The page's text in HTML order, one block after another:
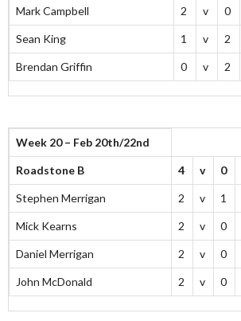
Mark Campbell 2 v 0
Sean King 1 v 2
Brendan Griffin 0 v 2
Week 20 – Feb 20th/22nd
Roadstone B 4 v 0
Stephen Merrigan 2 v 1
Mick Kearns 2 v 0
Daniel Merrigan 2 v 0
John McDonald 2 v 0